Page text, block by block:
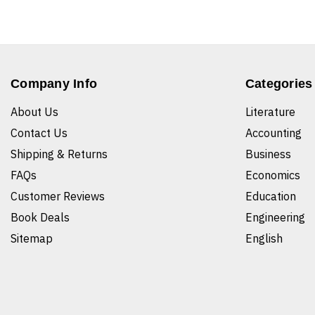
Company Info
About Us
Contact Us
Shipping & Returns
FAQs
Customer Reviews
Book Deals
Sitemap
Categories
Literature
Accounting
Business
Economics
Education
Engineering
English